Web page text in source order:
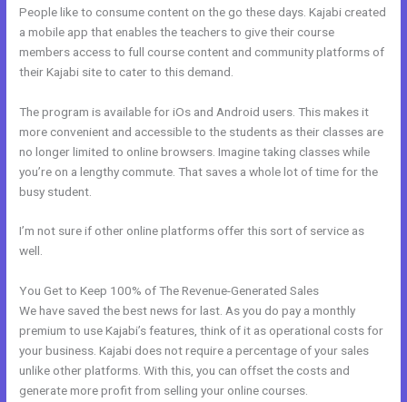
People like to consume content on the go these days. Kajabi created
a mobile app that enables the teachers to give their course
members access to full course content and community platforms of
their Kajabi site to cater to this demand.
The program is available for iOs and Android users. This makes it
more convenient and accessible to the students as their classes are
no longer limited to online browsers. Imagine taking classes while
you’re on a lengthy commute. That saves a whole lot of time for the
busy student.
I’m not sure if other online platforms offer this sort of service as
well.
You Get to Keep 100% of The Revenue-Generated Sales
We have saved the best news for last. As you do pay a monthly
premium to use Kajabi’s features, think of it as operational costs for
your business. Kajabi does not require a percentage of your sales
unlike other platforms. With this, you can offset the costs and
generate more profit from selling your online courses.